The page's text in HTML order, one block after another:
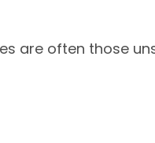
are often those